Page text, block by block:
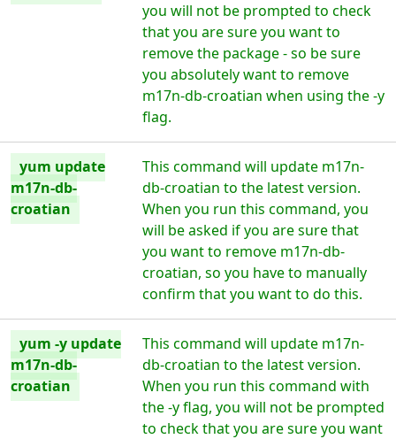
you will not be prompted to check
that you are sure you want to
remove the package - so be sure
you absolutely want to remove
m17n-db-croatian when using the -y
flag.
yum update
m17n-db-
croatian
This command will update m17n-
db-croatian to the latest version.
When you run this command, you
will be asked if you are sure that
you want to remove m17n-db-
croatian, so you have to manually
confirm that you want to do this.
yum -y update
m17n-db-
croatian
This command will update m17n-
db-croatian to the latest version.
When you run this command with
the -y flag, you will not be prompted
to check that you are sure you want